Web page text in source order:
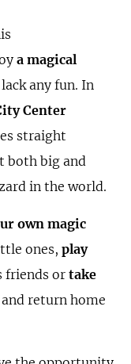
a magical
any fun. In
Center
straight
both big and
in the world.
own magic
ones, play
friends or take
return home